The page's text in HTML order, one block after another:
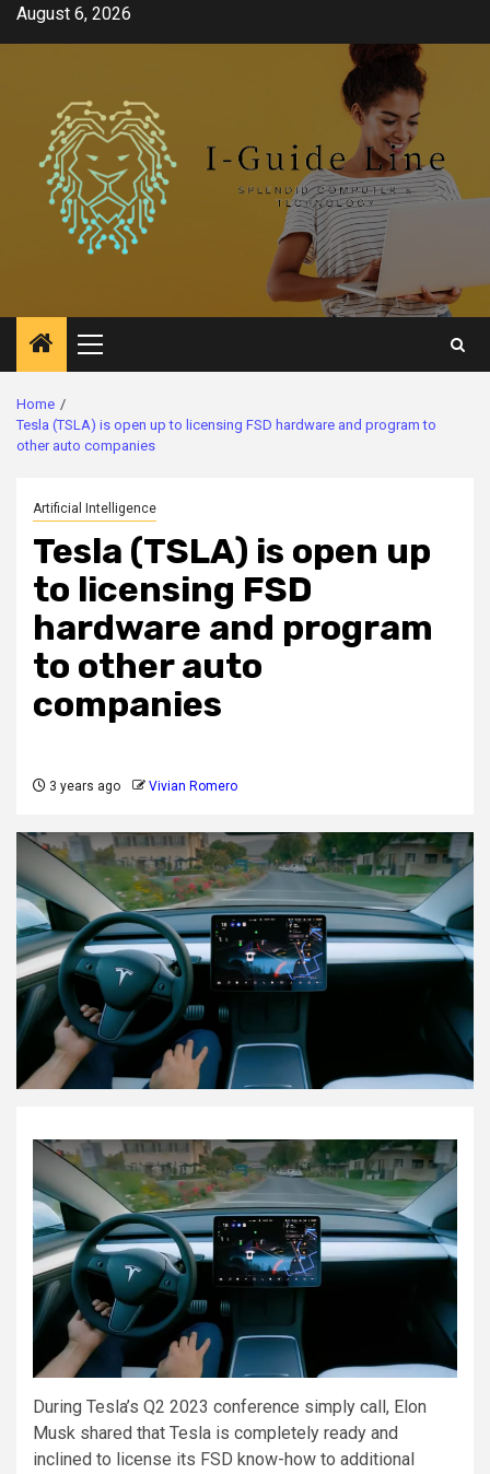
SkipAugust 6, 2026
Primary
Menu
Home
Tesla (TSLA) is open up to licensing FSD hardware and program to
other auto companies
Artificial Intelligence
Tesla (TSLA) is open up
to licensing FSD
hardware and program
to other auto
companies
3 years ago Vivian Romero
During Tesla’s Q2 2023 conference simply call, Elon
Musk shared that Tesla is completely ready and
inclined to license its FSD know-how to additional